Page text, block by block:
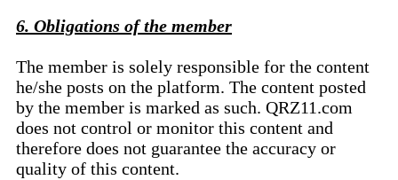
6. Obligations of the member
The member is solely responsible for the content
he/she posts on the platform. The content posted
by the member is marked as such. QRZ11.com
does not control or monitor this content and
therefore does not guarantee the accuracy or
quality of this content.